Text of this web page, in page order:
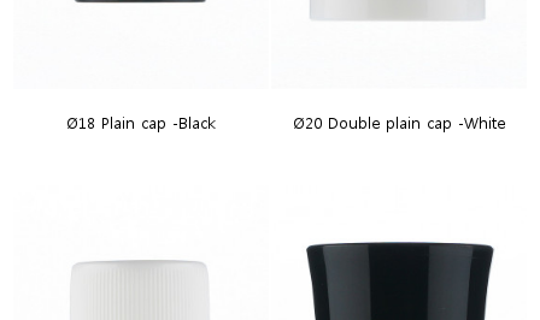
Ø18 Plain cap -Black Ø20 Double plain cap -White